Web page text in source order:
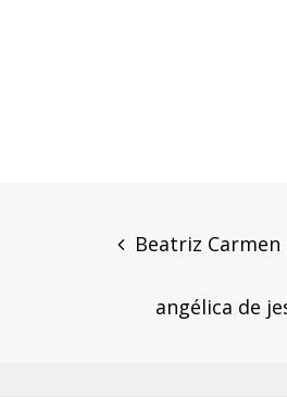
navigationBeatriz Carmen
angélica de